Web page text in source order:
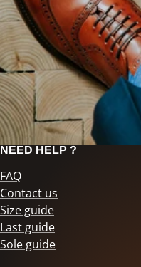
NEED HELP ?
FAQ
Contact us
Size guide
Last guide
Sole guide